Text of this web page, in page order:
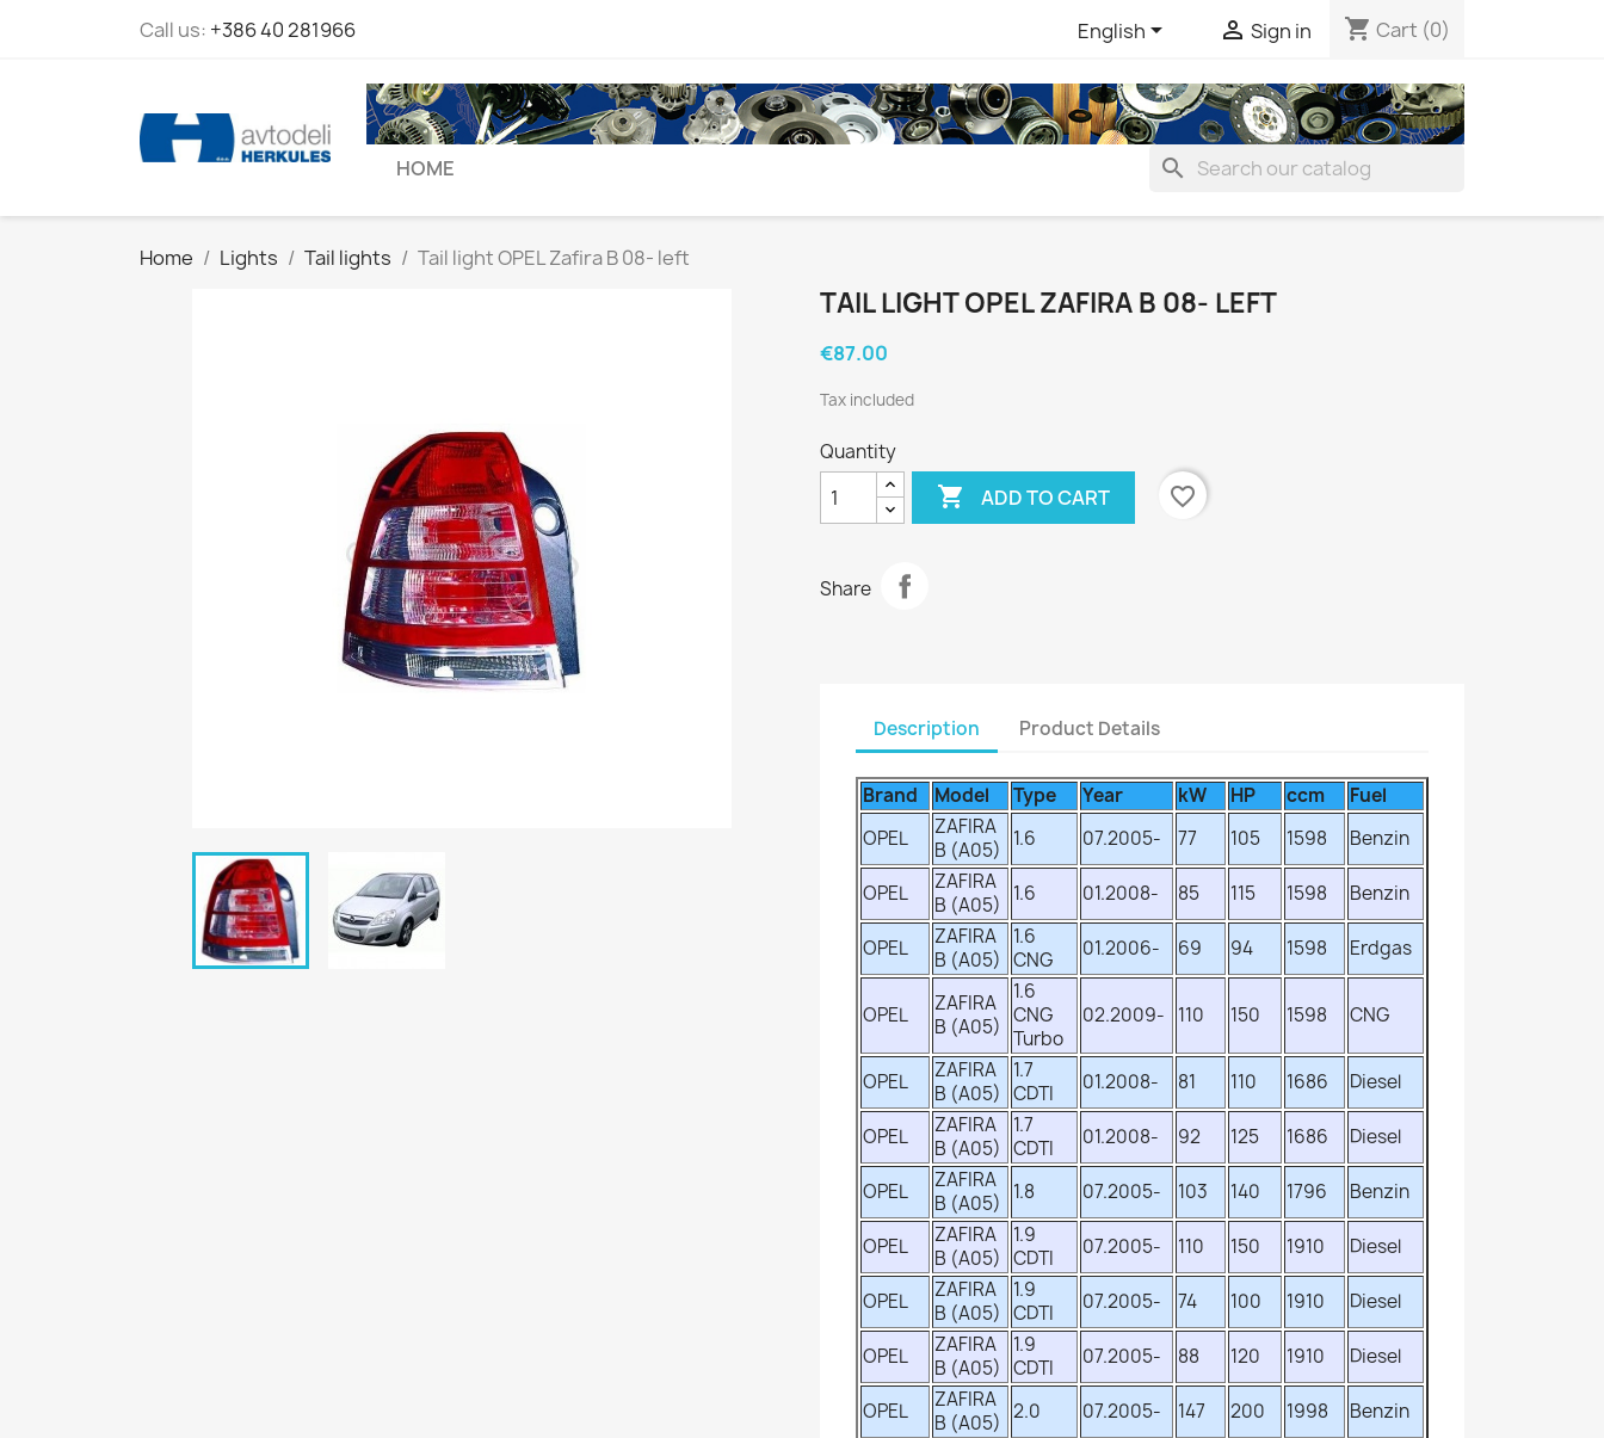
Call us: +386 40 281966 English  Sign in shopping_cart Cart (0)
HOME search
Home Lights Tail lights Tail light OPEL Zafira B 08- left
TAIL LIGHT OPEL ZAFIRA B 08- LEFT
€87.00
Tax included
Quantity
 ADD TO CART favorite_border
Share
Description Product Details
Brand Model Type Year kW HP ccm
Fuel
OPEL
ZAFIRA
B (A05)
1.6 07.2005- 77 105 1598 Benzin
OPEL
ZAFIRA
B (A05)
1.6 01.2008- 85 115 1598 Benzin
OPEL
ZAFIRA
B (A05)
1.6
CNG
01.2006- 69 94 1598 Erdgas
OPEL
ZAFIRA
B (A05)
1.6
CNG
Turbo
02.2009- 110 150 1598 CNG
OPEL
ZAFIRA
B (A05)
1.7
CDTI
01.2008- 81 110 1686 Diesel
OPEL
ZAFIRA
B (A05)
1.7
CDTI
01.2008- 92 125 1686 Diesel
OPEL
ZAFIRA
B (A05)
1.8 07.2005- 103 140 1796 Benzin
OPEL
ZAFIRA
B (A05)
1.9
CDTI
07.2005- 110 150 1910 Diesel
OPEL
ZAFIRA
B (A05)
1.9
CDTI
07.2005- 74 100 1910 Diesel
OPEL
ZAFIRA
B (A05)
1.9
CDTI
07.2005- 88 120 1910 Diesel
OPEL
ZAFIRA
B (A05) 2.0 07.2005- 147 200 1998 Benzin